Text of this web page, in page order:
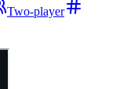
Two-player